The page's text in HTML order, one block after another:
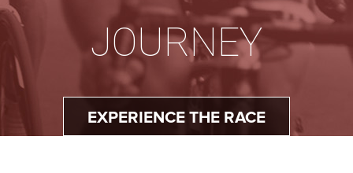
JOURNEY
EXPERIENCE THE RACE